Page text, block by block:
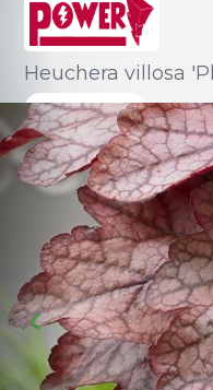
Heuchera villosa
Perennials